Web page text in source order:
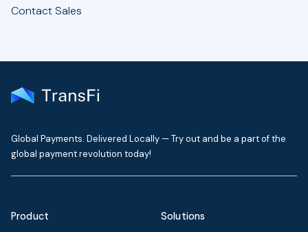
Contact Sales
Global Payments. Delivered Locally — Try out and be a part of the
global payment revolution today!
Product Solutions